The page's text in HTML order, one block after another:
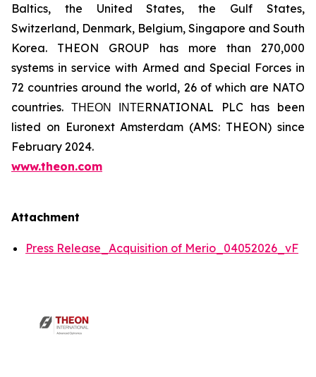
Baltics, the United States, the Gulf States,
Switzerland, Denmark, Belgium, Singapore and South
Korea. THEON GROUP has more than 270,000
systems in service with Armed and Special Forces in
72 countries around the world, 26 of which are NATO
countries. ΤΗΕΟΝ ΙΝΤΕRNATIONAL PLC has been
listed on Euronext Amsterdam (AMS: THEON) since
February 2024.
www.theon.com
Attachment
Press Release_Acquisition of Merio_04052026_vF